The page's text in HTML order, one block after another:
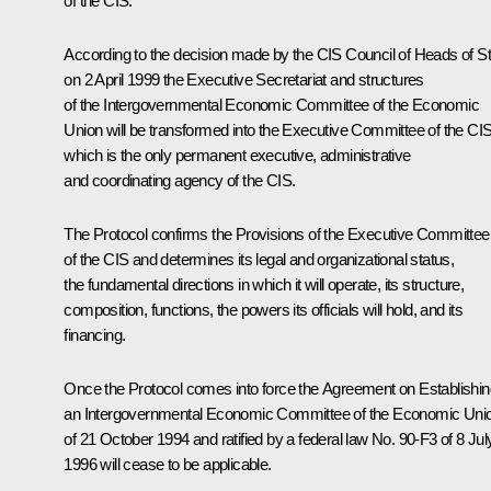
According to the decision made by the CIS Council of Heads of
on 2 April 1999 the Executive Secretariat and structures
of the Intergovernmental Economic Committee of the Economic
Union will be transformed into the Executive Committee of the
which is the only permanent executive, administrative
and coordinating agency of the CIS.
The Protocol confirms the Provisions of the Executive Committee
of the CIS and determines its legal and organizational status,
the fundamental directions in which it will operate, its structure,
composition, functions, the powers its officials will hold, and its
financing.
Once the Protocol comes into force the Agreement on
an Intergovernmental Economic Committee of the Economic
of 21 October 1994 and ratified by a federal law No. 90-F3 of 8
1996 will cease to be applicable.